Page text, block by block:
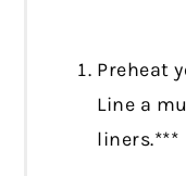
Preheat
Line a
liners.***